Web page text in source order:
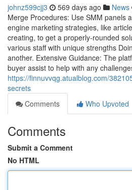
johnz599cjj3 569 days ago News
Merge Procedures: Use SMM panels
engine marketing strategies, like
creating, to get a properly-rounded
various staff with unique strengths
another. Extensive Guidance: The
buyer assist to help with any
https://finnuvvqg.atualblog.com/
secrets
Comments
Who Upvoted
Comments
Submit a Comment
No HTML